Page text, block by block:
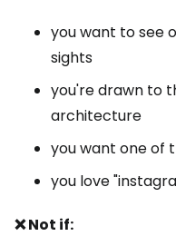
you want to see
sights
you're drawn to
architecture
you want one of
you love
❌ Not if: